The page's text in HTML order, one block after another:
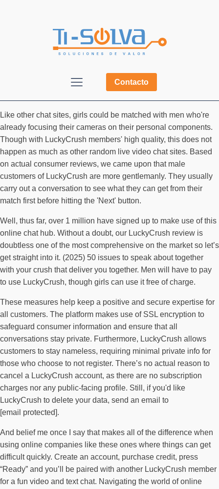
Contacto
Like other chat sites, girls could be matched with men who're
already focusing their cameras on their personal components.
Though with LuckyCrush members' high quality, this does not
happen as much as other random live video chat sites. Based
on actual consumer reviews, we came upon that male
customers of LuckyCrush are more gentlemanly. They usually
carry out a conversation to see what they can get from their
match first before hitting the 'Next' button.
Well, thus far, over 1 million have signed up to make use of this
online chat hub. Without a doubt, our LuckyCrush review is
doubtless one of the most comprehensive on the market so let’s
get straight into it. (2025) 50 issues to speak about together
with your crush that deliver you together. Men will have to pay
to use LuckyCrush, though girls can use it free of charge.
These measures help keep a positive and secure expertise for
all customers. The platform makes use of SSL encryption to
safeguard consumer information and ensure that all
conversations stay private. Furthermore, LuckyCrush allows
customers to stay nameless, requiring minimal private info for
those who choose to not register. There’s no actual reason to
cancel a LuckyCrush account, as there are no subscription
charges nor any public-facing profile. Still, if you'd like
LuckyCrush to delete your data, send an email to
[email protected].
And belief me once I say that makes all of the difference when
using online companies like these ones where things can get
difficult quickly. Create an account, purchase credit, press
“Ready” and you’ll be paired with another LuckyCrush member
for a fun video and text chat. Navigating the world of online